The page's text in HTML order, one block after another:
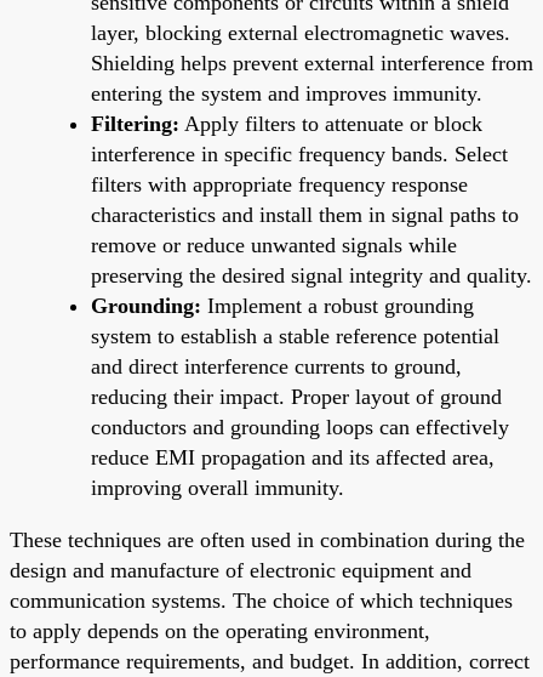
layer, blocking external electromagnetic waves.
Shielding helps prevent external interference from
entering the system and improves immunity.
Filtering: Apply filters to attenuate or block
interference in specific frequency bands. Select
filters with appropriate frequency response
characteristics and install them in signal paths to
remove or reduce unwanted signals while
preserving the desired signal integrity and quality.
Grounding: Implement a robust grounding
system to establish a stable reference potential
and direct interference currents to ground,
reducing their impact. Proper layout of ground
conductors and grounding loops can effectively
reduce EMI propagation and its affected area,
improving overall immunity.
These techniques are often used in combination during the
design and manufacture of electronic equipment and
communication systems. The choice of which techniques
to apply depends on the operating environment,
performance requirements, and budget. In addition, correct